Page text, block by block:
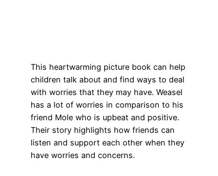
This heartwarming picture book can help
children talk about and find ways to deal
with worries that they may have. Weasel
has a lot of worries in comparison to his
friend Mole who is upbeat and positive.
Their story highlights how friends can
listen and support each other when they
have worries and concerns.